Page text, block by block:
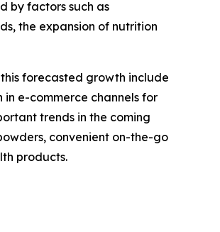
by factors such as
the expansion of nutrition
forecasted growth include
e-commerce channels for
trends in the coming
convenient on-the-go
products.